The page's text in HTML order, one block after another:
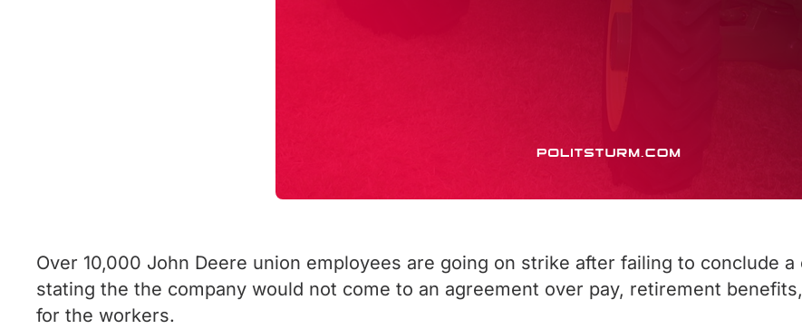
Over 10,000 John Deere union employees are going on strike after failing to conclude
stating the the company would not come to an agreement over pay, retirement
for the workers.